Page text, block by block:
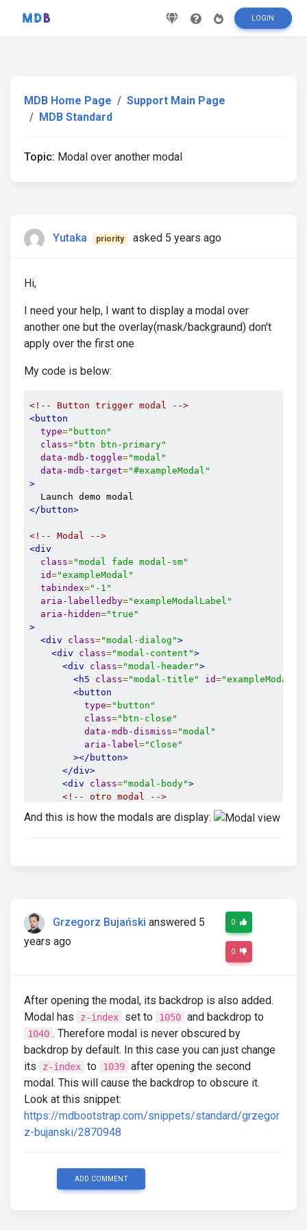
LOGIN
MDB Home Page
Support Main Page
MDB Standard
Topic: Modal over another modal
Yutaka priority asked 5 years ago
Hi,
I need your help, I want to display a modal over
another one but the overlay(mask/backgraund) don't
apply over the first one
My code is below:
<!-- Button trigger modal -->
<button
type="button"
class="btn btn-primary"
data-mdb-toggle="modal"
data-mdb-target="#exampleModal"
>
</button>
<!-- Modal -->
<div
class="modal fade modal-sm"
id="exampleModal"
tabindex="-1"
aria-labelledby="exampleModalLabel"
aria-hidden="true"
>
<div
class="modal-dialog">
<div
class="modal-content">
<div
class="modal-header">
<h5
class="modal-title" id=
<button
type="button"
class="btn-close"
data-mdb-dismiss="modal"
aria-label="Close"
></button>
</div>
<div
class="modal-body">
<!-- otro modal -->
<!-- Button trigger modal -->
</button>
<div
class="modal-footer">
<button type="button" class="btn btn-
          Close
</button>
<button
"button" class=
"btn btn-
</div>
</div>
</div>
</div>
<!-- Modal -->
"exampleModal2"
tabindex="-1"
And this is how the modals are display:
Grzegorz Bujański answered 5
years ago
0
0
After opening the modal, its backdrop is also added.
Modal has
z-index set to 1050 and backdrop to
1040 . Therefore modal is never obscured by
backdrop by default. In this case you can just change
its
z-index to 1039 after opening the second
modal. This will cause the backdrop to obscure it.
Look at this snippet:
https://mdbootstrap.com/snippets/standard/grzegor
z-bujanski/2870948
ADD COMMENT